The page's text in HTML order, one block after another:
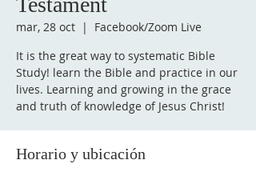
mar, 28 oct
  |
Facebook/Zoom Live
It is the great way to systematic Bible
Study! learn the Bible and practice in our
lives. Learning and growing in the grace
and truth of knowledge of Jesus Christ!
Horario y ubicación